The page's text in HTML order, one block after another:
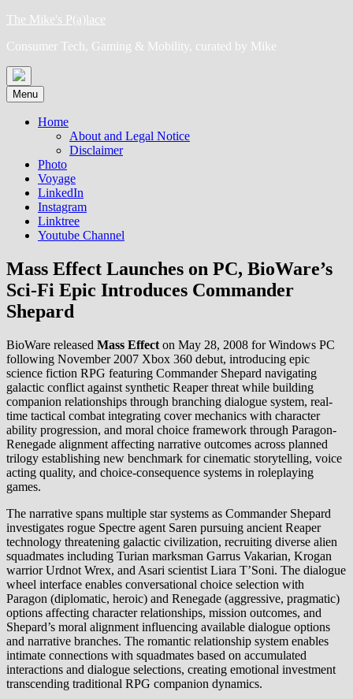
Skip
content
The Mike's P(a)lace
Consumer Tech, Gaming & Mobility, curated by Mike
Menu
Home
About and Legal Notice
Disclaimer
Photo
Voyage
LinkedIn
Instagram
Linktree
Youtube Channel
Mass Effect Launches on PC, BioWare’s
Sci-Fi Epic Introduces Commander
Shepard
BioWare released Mass Effect on May 28, 2008 for Windows PC
following November 2007 Xbox 360 debut, introducing epic
science fiction RPG featuring Commander Shepard navigating
galactic conflict against synthetic Reaper threat while building
companion relationships through branching dialogue system, real-
time tactical combat integrating cover mechanics with character
ability progression, and moral choice framework through Paragon-
Renegade alignment affecting narrative outcomes across planned
trilogy establishing new benchmark for cinematic storytelling, voice
acting quality, and choice-consequence systems in roleplaying
games.
The narrative spans multiple star systems as Commander Shepard
investigates rogue Spectre agent Saren pursuing ancient Reaper
technology threatening galactic civilization, recruiting diverse alien
squadmates including Turian marksman Garrus Vakarian, Krogan
warrior Urdnot Wrex, and Asari scientist Liara T’Soni. The dialogue
wheel interface enables conversational choice selection with
Paragon (diplomatic, heroic) and Renegade (aggressive, pragmatic)
options affecting character relationships, mission outcomes, and
Shepard’s moral alignment influencing available dialogue options
and narrative branches. The romantic relationship system enables
intimate connections with squadmates based on accumulated
interactions and dialogue selections, creating emotional investment
transcending traditional RPG companion dynamics.